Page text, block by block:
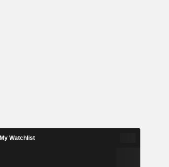
My Watchlist